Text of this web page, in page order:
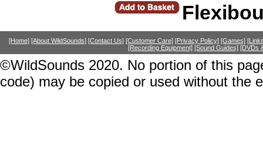
[Home] [About WildSounds] [Contact Us] [Customer Care] [Privacy Policy] [Games]
[Recording Equipment] [Sound Guides] [DVDs
©WildSounds 2020. No portion of this
code) may be copied or used without the